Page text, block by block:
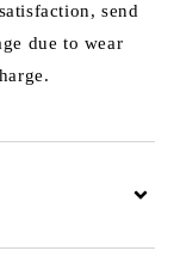
send
due to wear